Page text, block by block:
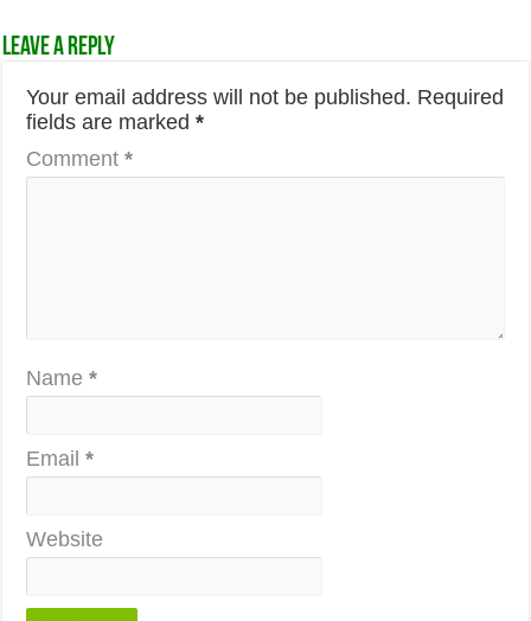
Leave a Reply
Your email address will not be published. Required
fields are marked*
Comment*
Name*
Email*
Website